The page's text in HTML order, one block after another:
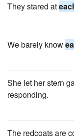
They stared at
We barely know
She let her stern
responding.
The redcoats are